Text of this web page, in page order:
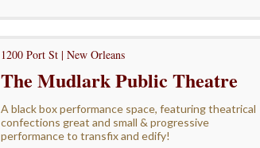
1200 Port St | New Orleans
The Mudlark Public Theatre
A black box performance space, featuring theatrical
confections great and small & progressive
performance to transfix and edify!